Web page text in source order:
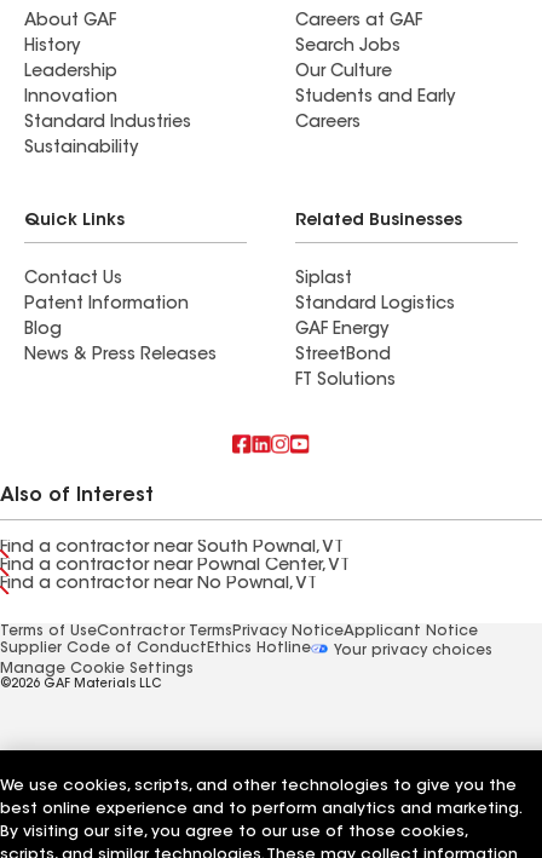
About GAF
History
Leadership
Innovation
Standard Industries
Sustainability
Careers at GAF
Search Jobs
Our Culture
Students and Early
Careers
Quick Links
Contact Us
Patent Information
Blog
News & Press Releases
Related Businesses
Siplast
Standard Logistics
GAF Energy
StreetBond
FT Solutions
Also of Interest
Find a contractor near South Pownal, VT
Find a contractor near Pownal Center, VT
Find a contractor near No Pownal, VT
Terms of UseContractor Terms Privacy NoticeApplicant Notice
Supplier Code of Conduct Ethics Hotline
Your privacy choices
Manage Cookie Settings
©2026 GAF Materials LLC
We use cookies, scripts, and other technologies to give you the
best online experience and to perform analytics and marketing.
By visiting our site, you agree to our use of those cookies,